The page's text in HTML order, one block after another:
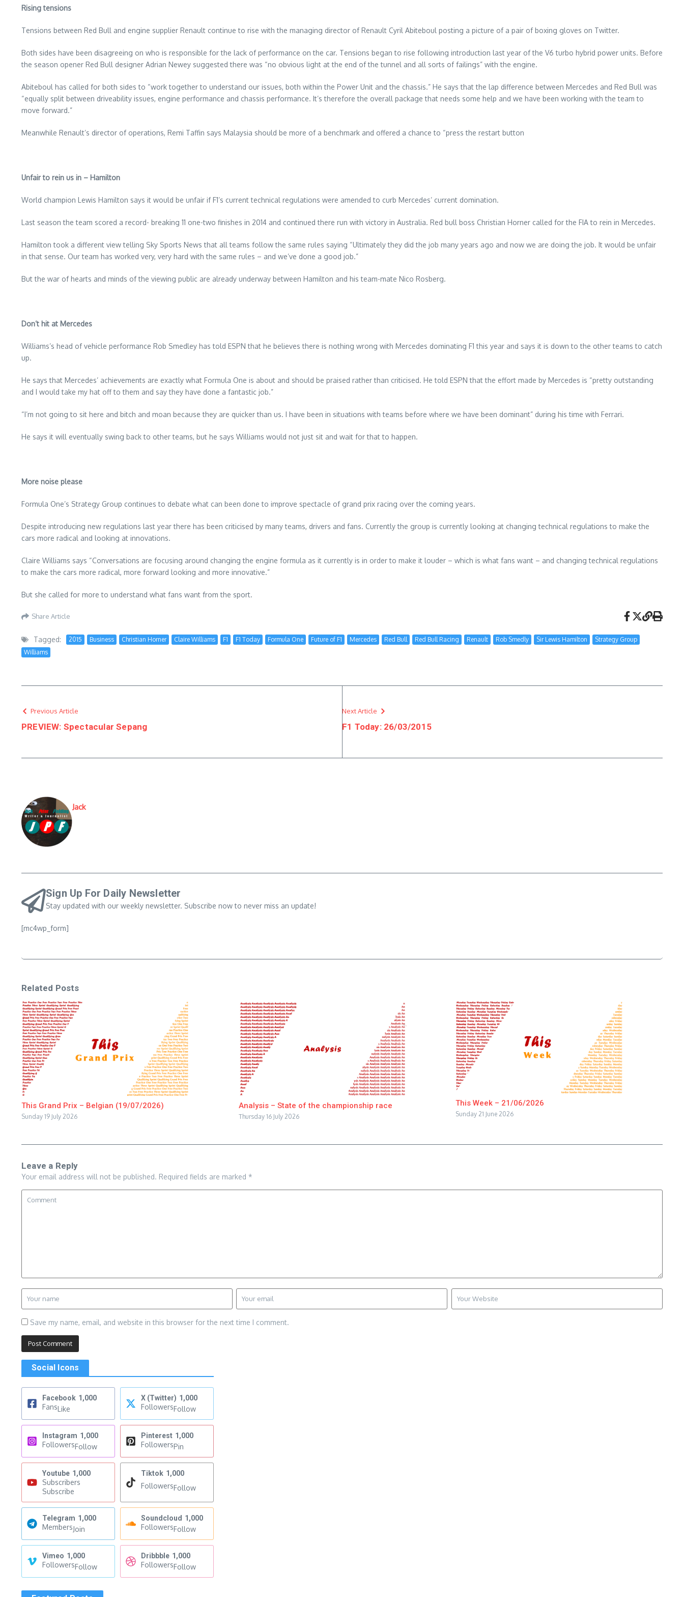
Rising tensions
Tensions between Red Bull and engine supplier Renault continue to rise with the managing director of Renault Cyril Abiteboul posting a picture of a pair of boxing gloves on Twitter.
Both sides have been disagreeing on who is responsible for the lack of performance on the car. Tensions began to rise following introduction last year of the V6 turbo hybrid power units. Before
the season opener Red Bull designer Adrian Newey suggested there was “no obvious light at the end of the tunnel and all sorts of failings” with the engine.
Abiteboul has called for both sides to “work together to understand our issues, both within the Power Unit and the chassis.” He says that the lap difference between Mercedes and Red Bull was
“equally split between driveability issues, engine performance and chassis performance. It’s therefore the overall package that needs some help and we have been working with the team to
move forward.”
Meanwhile Renault’s director of operations, Remi Taffin says Malaysia should be more of a benchmark and offered a chance to “press the restart button
Unfair to rein us in – Hamilton
World champion Lewis Hamilton says it would be unfair if F1’s current technical regulations were amended to curb Mercedes’ current domination.
Last season the team scored a record- breaking 11 one-two finishes in 2014 and continued there run with victory in Australia. Red bull boss Christian Horner called for the FIA to rein in Mercedes.
Hamilton took a different view telling Sky Sports News that all teams follow the same rules saying “Ultimately they did the job many years ago and now we are doing the job. It would be unfair
in that sense. Our team has worked very, very hard with the same rules – and we’ve done a good job.”
But the war of hearts and minds of the viewing public are already underway between Hamilton and his team-mate Nico Rosberg.
Don’t hit at Mercedes
Williams’s head of vehicle performance Rob Smedley has told ESPN that he believes there is nothing wrong with Mercedes dominating F1 this year and says it is down to the other teams to catch
up.
He says that Mercedes’ achievements are exactly what Formula One is about and should be praised rather than criticised. He told ESPN that the effort made by Mercedes is “pretty outstanding
and I would take my hat off to them and say they have done a fantastic job.”
“I’m not going to sit here and bitch and moan because they are quicker than us. I have been in situations with teams before where we have been dominant” during his time with Ferrari.
He says it will eventually swing back to other teams, but he says Williams would not just sit and wait for that to happen.
More noise please
Formula One’s Strategy Group continues to debate what can been done to improve spectacle of grand prix racing over the coming years.
Despite introducing new regulations last year there has been criticised by many teams, drivers and fans. Currently the group is currently looking at changing technical regulations to make the
cars more radical and looking at innovations.
Claire Williams says “Conversations are focusing around changing the engine formula as it currently is in order to make it louder – which is what fans want – and changing technical regulations
to make the cars more radical, more forward looking and more innovative.”
But she called for more to understand what fans want from the sport.
Share Article
Tagged: 2015 Business Christian Horner Claire Williams F1 F1 Today Formula One Future of F1 Mercedes Red Bull Red Bull Racing Renault Rob Smedly Sir Lewis Hamilton
Strategy Group
Williams
Previous Article
PREVIEW: Spectacular Sepang
Next Article
F1 Today: 26/03/2015
Jack
Sign Up For Daily Newsletter
Stay updated with our weekly newsletter. Subscribe now to never miss an update!
[mc4wp_form]
Related Posts
This Grand Prix – Belgian (19/07/2026)
Sunday 19 July 2026
Analysis – State of the championship race
Thursday 16 July 2026
This Week – 21/06/2026
Sunday 21 June 2026
Leave a Reply
Your email address will not be published. Required fields are marked *
Save my name, email, and website in this browser for the next time I comment.
Social Icons
Facebook 1,000
FansLike
X (Twitter) 1,000
FollowersFollow
Instagram 1,000
FollowersFollow
Pinterest 1,000
FollowersPin
Youtube 1,000
Subscribers
Subscribe
Tiktok 1,000
FollowersFollow
Telegram 1,000
MembersJoin
Soundcloud 1,000
FollowersFollow
Vimeo 1,000
FollowersFollow
Dribbble 1,000
FollowersFollow